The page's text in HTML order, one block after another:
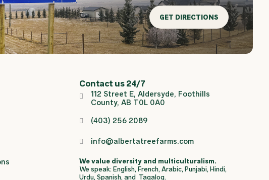
GET DIRECTIONS
Contact us 24/7
112 Street E, Aldersyde, Foothills
County, AB T0L 0A0
(403) 256 2089
info@albertatreefarms.com
We value diversity and multiculturalism.
We speak: English, French, Arabic, Punjabi, Hindi,
Urdu, Spanish, and Tagalog.